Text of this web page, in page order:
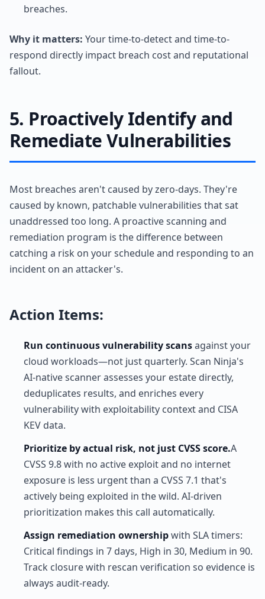
breaches.
Why it matters: Your time-to-detect and time-to-
respond directly impact breach cost and reputational
fallout.
5. Proactively Identify and
Remediate Vulnerabilities
Most breaches aren't caused by zero-days. They're
caused by known, patchable vulnerabilities that sat
unaddressed too long. A proactive scanning and
remediation program is the difference between
catching a risk on your schedule and responding to an
incident on an attacker's.
Action Items:
Run continuous vulnerability scansagainst your
cloud workloads—not just quarterly. Scan Ninja's
AI-native scanner assesses your estate directly,
deduplicates results, and enriches every
vulnerability with exploitability context and CISA
KEV data.
Prioritize by actual risk, not just CVSS score.A
CVSS 9.8 with no active exploit and no internet
exposure is less urgent than a CVSS 7.1 that's
actively being exploited in the wild. AI-driven
prioritization makes this call automatically.
Assign remediation ownershipwith SLA timers:
Critical findings in 7 days, High in 30, Medium in 90.
Track closure with rescan verification so evidence is
always audit-ready.